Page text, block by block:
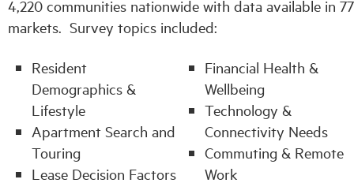
4,220 communities nationwide with data available in 77
markets. Survey topics included:
Resident
Demographics &
Lifestyle
Apartment Search and
Touring
Lease Decision Factors
Financial Health &
Wellbeing
Technology &
Connectivity Needs
Commuting & Remote
Work